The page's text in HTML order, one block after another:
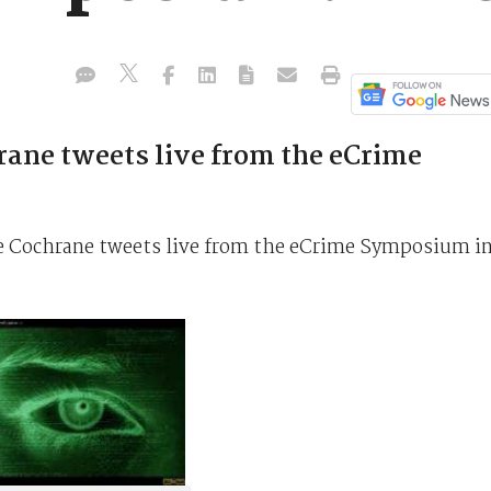
tweets live from the eCrime
tweets live from the eCrime Symposium